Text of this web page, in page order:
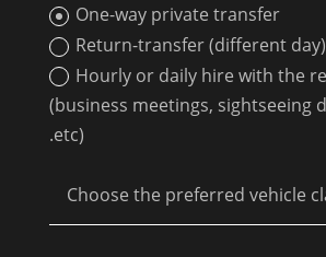
One-way private transfer
Return-transfer (different day)
Hourly or daily hire with the
(business meetings, sightseeing
.etc)